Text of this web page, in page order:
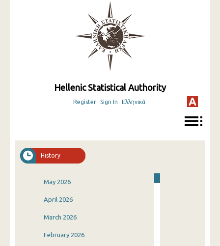
Hellenic Statistical Authority
Register Sign In Ελληνικά
History
May 2026
April 2026
March 2026
February 2026